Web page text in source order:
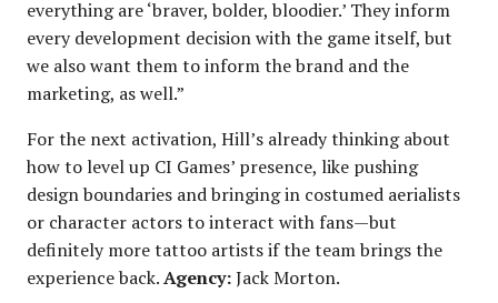
everything are ‘braver, bolder, bloodier.’ They inform
every development decision with the game itself, but
we also want them to inform the brand and the
marketing, as well.”
For the next activation, Hill’s already thinking about
how to level up CI Games’ presence, like pushing
design boundaries and bringing in costumed aerialists
or character actors to interact with fans—but
definitely more tattoo artists if the team brings the
experience back.Agency:Jack Morton.